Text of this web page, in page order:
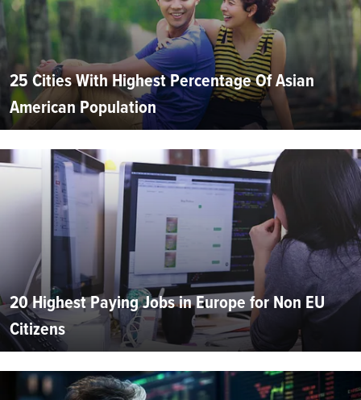
25 Cities With Highest Percentage Of Asian
American Population
20 Highest Paying Jobs in Europe for Non EU
Citizens